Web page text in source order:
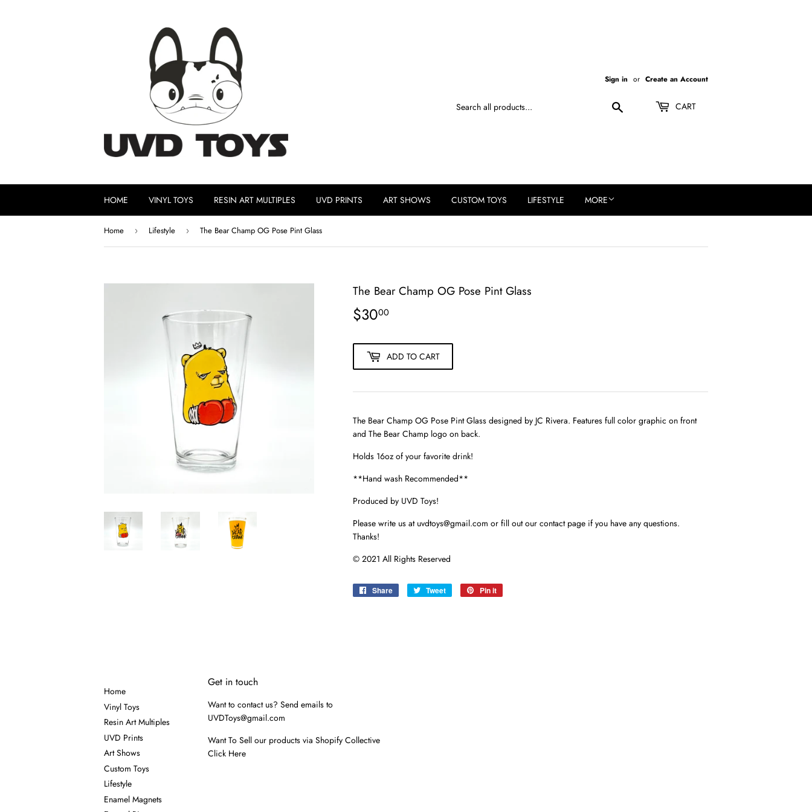
Sign in or Create an Account
CART
HOME VINYL TOYS RESIN ART MULTIPLES UVD PRINTS ART SHOWS CUSTOM TOYS LIFESTYLE MORE
Home › Lifestyle › The Bear Champ OG Pose Pint Glass
The Bear Champ OG Pose Pint Glass
$3000
ADD TO CART
The Bear Champ OG Pose Pint Glass designed by JC Rivera. Features full color graphic on front
and The Bear Champ logo on back.
Holds 16oz of your favorite drink!
**Hand wash Recommended**
Produced by UVD Toys!
Please write us at uvdtoys@gmail.com or fill out our contact page if you have any questions.
Thanks!
© 2021 All Rights Reserved
Share
Share
Tweet
Tweet
Pin it
Home
Vinyl Toys
Resin Art Multiples
UVD Prints
Art Shows
Custom Toys
Lifestyle
Enamel Magnets
Get in touch
Want to contact us? Send emails to
UVDToys@gmail.com
Want To Sell our products via Shopify Collective
Click Here